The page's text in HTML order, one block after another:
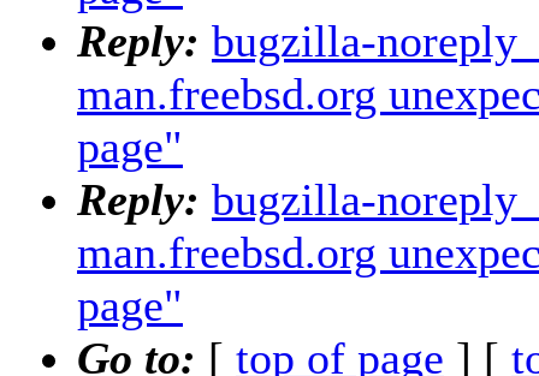
Reply: bugzilla-
man.freebsd.org
page"
Reply: bugzilla-
man.freebsd.org
page"
Go to: [ top of page ] [